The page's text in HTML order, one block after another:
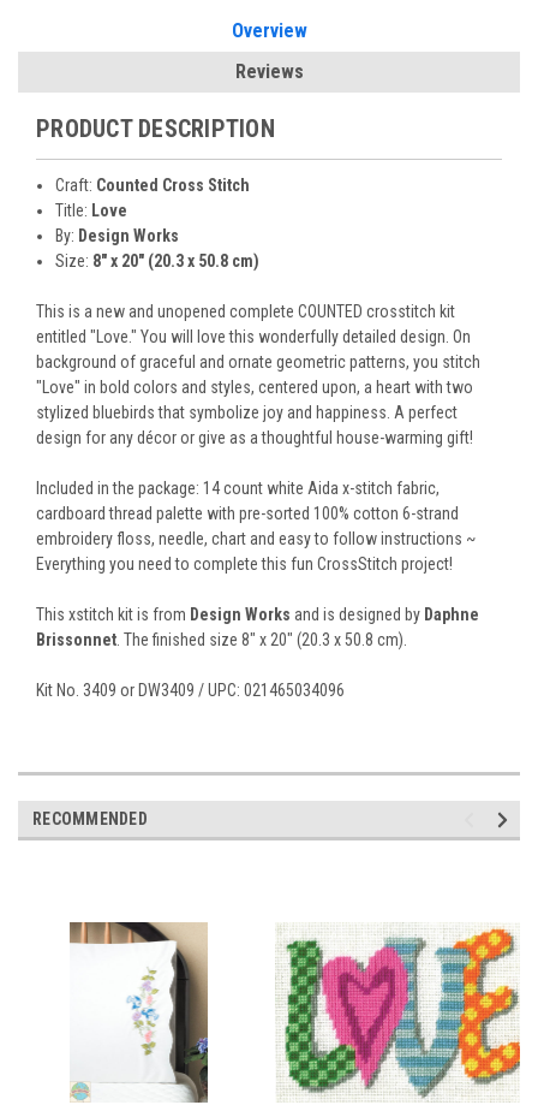
Overview
Reviews
PRODUCT DESCRIPTION
Craft: Counted Cross Stitch
Title: Love
By: Design Works
Size: 8" x 20" (20.3 x 50.8 cm)
This is a new and unopened complete COUNTED crosstitch kit
entitled "Love." You will love this wonderfully detailed design. On
background of graceful and ornate geometric patterns, you stitch
"Love" in bold colors and styles, centered upon, a heart with two
stylized bluebirds that symbolize joy and happiness. A perfect
design for any décor or give as a thoughtful house-warming gift!
Included in the package: 14 count white Aida x-stitch fabric,
cardboard thread palette with pre-sorted 100% cotton 6-strand
embroidery floss, needle, chart and easy to follow instructions ~
Everything you need to complete this fun CrossStitch project!
This xstitch kit is from Design Works and is designed by Daphne
Brissonnet . The finished size 8" x 20" (20.3 x 50.8 cm).
Kit No. 3409 or DW3409 / UPC: 021465034096
RECOMMENDED